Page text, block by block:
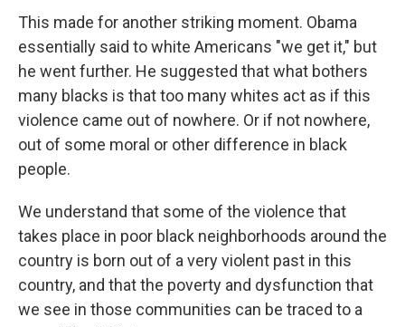
This made for another striking moment. Obama
essentially said to white Americans "we get it," but
he went further. He suggested that what bothers
many blacks is that too many whites act as if this
violence came out of nowhere. Or if not nowhere,
out of some moral or other difference in black
people.
We understand that some of the violence that
takes place in poor black neighborhoods around the
country is born out of a very violent past in this
country, and that the poverty and dysfunction that
we see in those communities can be traced to a